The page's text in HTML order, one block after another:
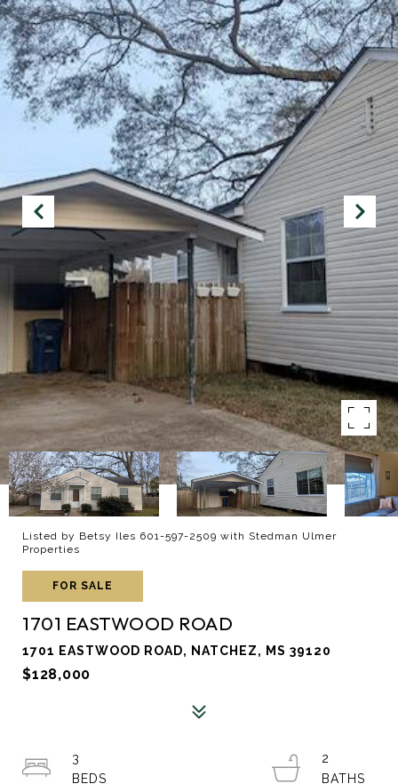
Listed by Betsy Iles 601-597-2509 with Stedman Ulmer
Properties
FOR SALE
1701 EASTWOOD ROAD
1701 EASTWOOD ROAD, NATCHEZ, MS 39120
$128,000
3
2